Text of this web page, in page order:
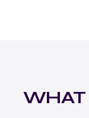
WHAT